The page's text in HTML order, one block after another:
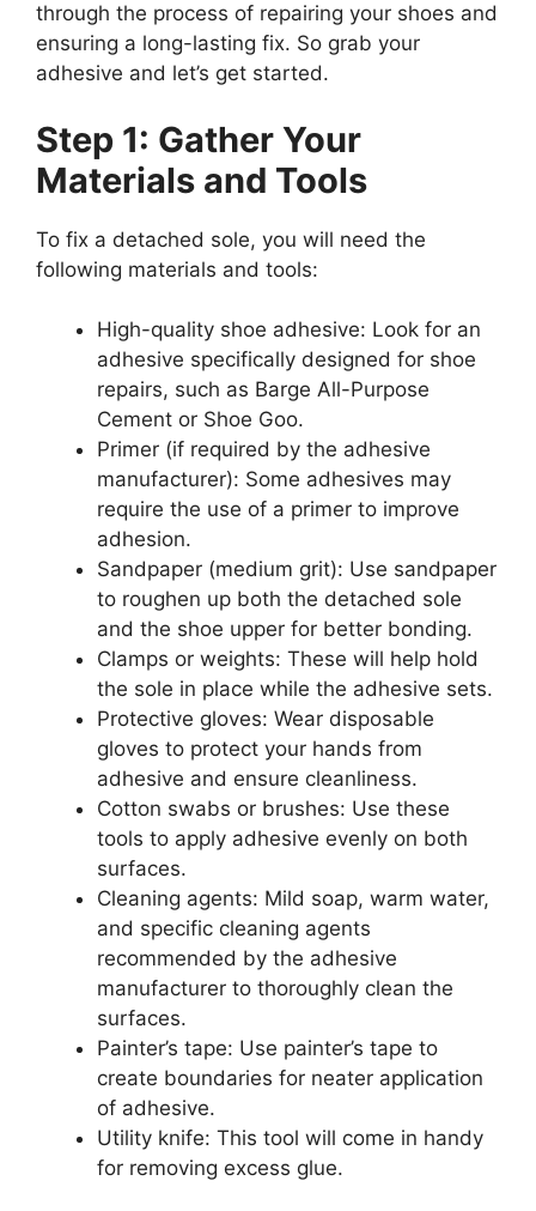
through the process of repairing your shoes and
ensuring a long-lasting fix. So grab your
adhesive and let’s get started.
Step 1: Gather Your
Materials and Tools
To fix a detached sole, you will need the
following materials and tools:
High-quality shoe adhesive: Look for an
adhesive specifically designed for shoe
repairs, such as Barge All-Purpose
Cement or Shoe Goo.
Primer (if required by the adhesive
manufacturer): Some adhesives may
require the use of a primer to improve
adhesion.
Sandpaper (medium grit): Use sandpaper
to roughen up both the detached sole
and the shoe upper for better bonding.
Clamps or weights: These will help hold
the sole in place while the adhesive sets.
Protective gloves: Wear disposable
gloves to protect your hands from
adhesive and ensure cleanliness.
Cotton swabs or brushes: Use these
tools to apply adhesive evenly on both
surfaces.
Cleaning agents: Mild soap, warm water,
and specific cleaning agents
recommended by the adhesive
manufacturer to thoroughly clean the
surfaces.
Painter’s tape: Use painter’s tape to
create boundaries for neater application
of adhesive.
Utility knife: This tool will come in handy
for removing excess glue.